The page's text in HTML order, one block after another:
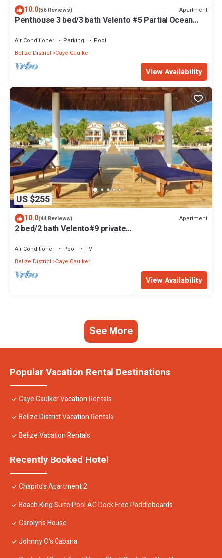
10.0(56 Reviews) Apartment
Penthouse 3 bed/3 bath Velento #5 Partial Ocean
Air Conditioner Parking
Pool
Belize District Caye Caulker
View Availability
US $255
10.0(44 Reviews) Apartment
2 bed/2 bath Velento#9 private
Air Conditioner Pool
TV
Belize District Caye Caulker
View Availability
See More
Popular Vacation Rental Destinations
Caye Caulker Vacation Rentals
Belize District Vacation Rentals
Belize Vacation Rentals
Recently Booked Hotel
Chapito's Apartment 2
Beach King Suite Pool AC Dock Free Paddleboards
Carolyns House
Johnny O's Cabana